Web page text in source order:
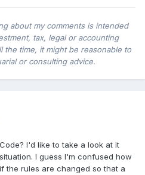
about my comments is intended
tax, legal or accounting
the time, it might be reasonable to
or consulting advice.
I'd like to take a look at it
I guess I'm confused how
the rules are changed so that a